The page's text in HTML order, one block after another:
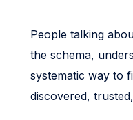
People talking
the schema,
systematic way to
discovered,